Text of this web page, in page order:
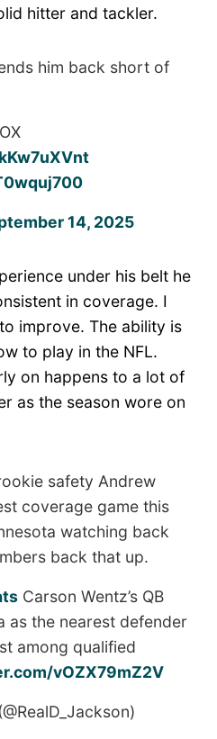
hitter and tackler.
him back short of
14, 2025
under his belt he
in coverage. I
improve. The ability is
to play in the NFL.
on happens to a lot of
as the season wore on
safety Andrew
coverage game this
watching back
back that up.
Carson Wentz’s QB
as the nearest defender
among qualified
vOZX79mZ2V